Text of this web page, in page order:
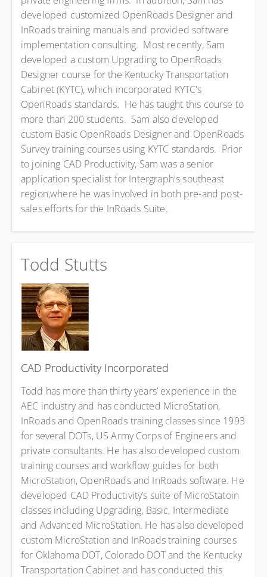
developed customized OpenRoads Designer and
InRoads training manuals and provided software
implementation consulting. Most recently, Sam
developed a custom Upgrading to OpenRoads
Designer course for the Kentucky Transportation
Cabinet (KYTC), which incorporated KYTC's
OpenRoads standards. He has taught this course to
more than 200 students. Sam also developed
custom Basic OpenRoads Designer and OpenRoads
Survey training courses using KYTC standards. Prior
to joining CAD Productivity, Sam was a senior
application specialist for Intergraph's southeast
region,where he was involved in both pre-and post-
sales efforts for the InRoads Suite.
Todd Stutts
CAD Productivity Incorporated
Todd has more than thirty years’ experience in the
AEC industry and has conducted MicroStation,
InRoads and OpenRoads training classes since 1993
for several DOTs, US Army Corps of Engineers and
private consultants. He has also developed custom
training courses and workflow guides for both
MicroStation, OpenRoads and InRoads software. He
developed CAD Productivity’s suite of MicroStatoin
classes including Upgrading, Basic, Intermediate
and Advanced MicroStation. He has also developed
custom MicroStation and InRoads training courses
for Oklahoma DOT, Colorado DOT and the Kentucky
Transportation Cabinet and has conducted this